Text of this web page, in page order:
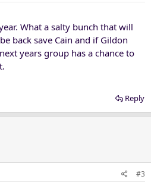
What a salty bunch that will
back save Cain and if Gildon
years group has a chance to
Reply
#3